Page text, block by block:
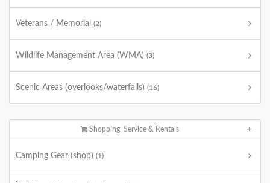
Veterans / Memorial (2)
Wildlife Management Area (WMA) (3)
Scenic Areas (overlooks/waterfalls) (16)
Shopping, Service & Rentals
Camping Gear (shop) (1)